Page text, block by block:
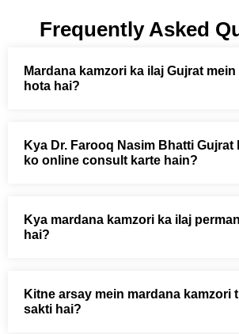
Frequently Asked
Mardana kamzori ka ilaj Gujrat
hota hai?
Kya Dr. Farooq Nasim Bhatti Gujrat
ko online consult karte hain?
Kya mardana kamzori ka ilaj
hai?
Kitne arsay mein mardana kamzori
sakti hai?